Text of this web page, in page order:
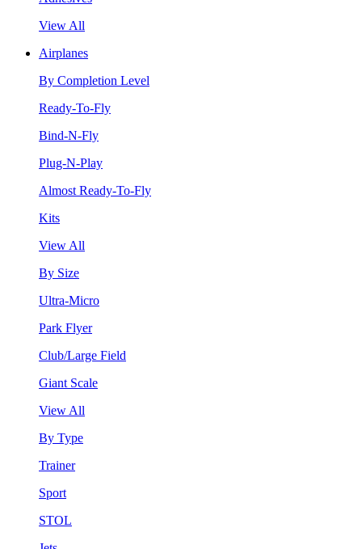
View All
Airplanes
By Completion Level
Ready-To-Fly
Bind-N-Fly
Plug-N-Play
Almost Ready-To-Fly
Kits
View All
By Size
Ultra-Micro
Park Flyer
Club/Large Field
Giant Scale
View All
By Type
Trainer
Sport
STOL